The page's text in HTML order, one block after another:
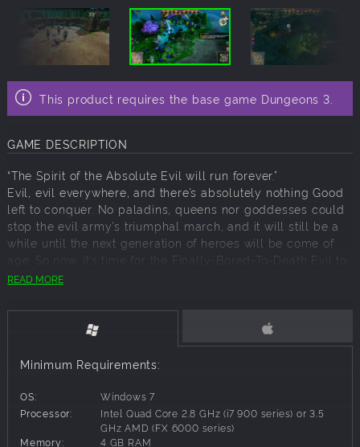
This product requires the base game Dungeons 3.
GAME DESCRIPTION
“The Spirit of the Absolute Evil will run forever.”
Evil, evil everywhere, and there’s absolutely nothing Good
left to conquer. No paladins, queens nor goddesses could
stop the evil army’s triumphal march, and it will still be a
while until the next generation of heroes will be come of
age. So now, it’s time for the Finally-Bored-To-Death Evil to
hang up its armour. But it wouldn’t be Dungeons if it didn’t
While the Absolute Evil is making an excursion into the as-
yet unconquered depths of its own nose in ‘Famous Last
Words’ – out of pure boredom, obviously – a very heated
discussion between Thalya and our beloved narrator
luminous figures wrestle it out to become the ultimate
warrior on the battlefield of evil? It’s time to find out…
• A new, fully voiced campaign across 3 challenging maps.
READ MORE
Minimum Requirements:
OS:
Windows 7
Processor:
Intel Quad Core 2.8 GHz (i7 900 series) or 3.5
GHz AMD (FX 6000 series)
Memory:
4 GB RAM